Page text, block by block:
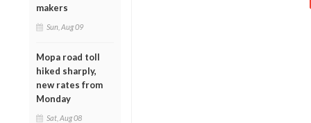
makers
Sun, Aug 09
Mopa road toll
hiked sharply,
new rates from
Monday
Sat, Aug 08